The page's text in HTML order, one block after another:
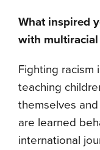
What inspired
with multiracial
Fighting racism
teaching
themselves
are learned
international